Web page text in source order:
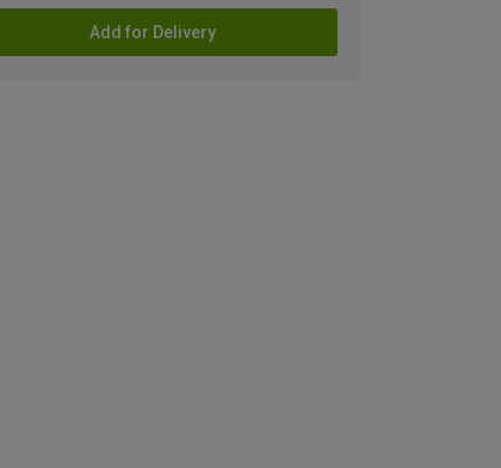
Add for Delivery